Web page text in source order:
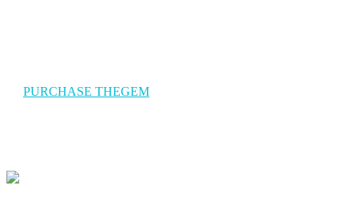
PURCHASE THEGEM